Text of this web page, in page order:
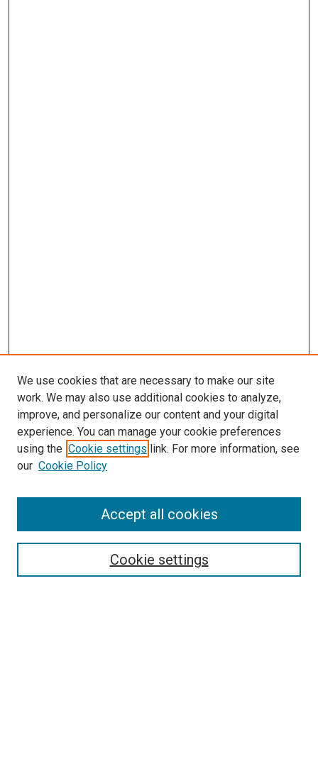
SEARCH
We use cookies that are necessary to make our site
work. We may also use additional cookies to analyze,
improve, and personalize our content and your digital
experience. You can manage your cookie preferences
using the Cookie settings link. For more information, see
our Cookie Policy
Cookie settings
Accept all cookies